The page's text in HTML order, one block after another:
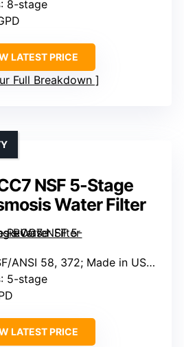
: 8-stage
LATEST PRICE
Full Breakdown
NSF 5-Stage
Water Filter
58, 372; Made in USA; Impact-resistant components
: 5-stage
LATEST PRICE